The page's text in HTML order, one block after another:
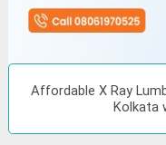
Affordable X Ray
Kolkata